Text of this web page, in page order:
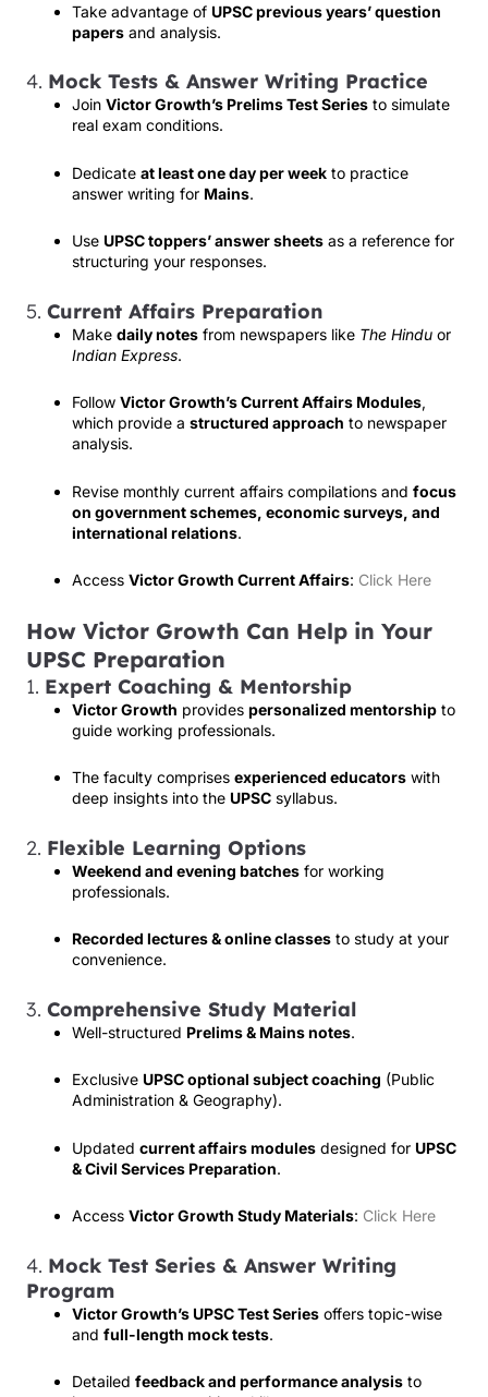
Take advantage of UPSC previous years’ question
papers and analysis.
4. Mock Tests & Answer Writing Practice
Join Victor Growth’s Prelims Test Series to simulate
real exam conditions.
Dedicate at least one day per week to practice
answer writing for Mains.
Use UPSC toppers’ answer sheets as a reference for
structuring your responses.
5. Current Affairs Preparation
Make daily notes from newspapers like The Hindu or
Indian Express.
Follow Victor Growth’s Current Affairs Modules,
which provide a structured approach to newspaper
analysis.
Revise monthly current affairs compilations and focus
on government schemes, economic surveys, and
international relations.
Access Victor Growth Current Affairs: Click Here
How Victor Growth Can Help in Your
UPSC Preparation
1. Expert Coaching & Mentorship
Victor Growth provides personalized mentorship to
guide working professionals.
The faculty comprises experienced educators with
deep insights into the UPSC syllabus.
2. Flexible Learning Options
Weekend and evening batches for working
professionals.
Recorded lectures & online classes to study at your
convenience.
3. Comprehensive Study Material
Well-structured Prelims & Mains notes.
Exclusive UPSC optional subject coaching (Public
Administration & Geography).
Updated current affairs modules designed for UPSC
& Civil Services Preparation.
Access Victor Growth Study Materials: Click Here
4. Mock Test Series & Answer Writing
Program
Victor Growth’s UPSC Test Series offers topic-wise
and full-length mock tests.
Detailed feedback and performance analysis to